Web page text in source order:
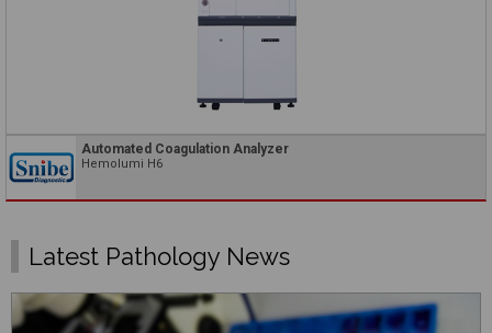
Automated Coagulation Analyzer
Hemolumi H6
Latest Pathology News